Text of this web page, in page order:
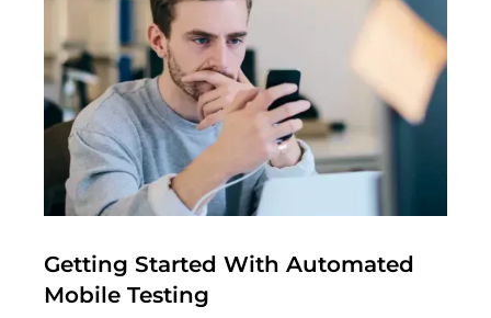
Getting Started With Automated
Mobile Testing